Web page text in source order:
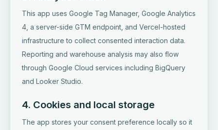
This app uses Google Tag Manager, Google Analytics
4, a server-side GTM endpoint, and Vercel-hosted
infrastructure to collect consented interaction data.
Reporting and warehouse analysis may also flow
through Google Cloud services including BigQuery
and Looker Studio.
4. Cookies and local storage
The app stores your consent preference locally so it